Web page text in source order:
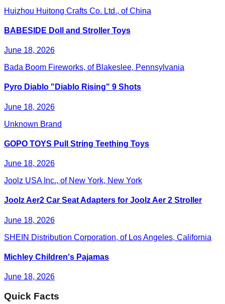
Huizhou Huitong Crafts Co. Ltd., of China
BABESIDE Doll and Stroller Toys
June 18, 2026
Bada Boom Fireworks, of Blakeslee, Pennsylvania
Pyro Diablo "Diablo Rising" 9 Shots
June 18, 2026
Unknown Brand
GOPO TOYS Pull String Teething Toys
June 18, 2026
Joolz USA Inc., of New York, New York
Joolz Aer2 Car Seat Adapters for Joolz Aer 2 Stroller
June 18, 2026
SHEIN Distribution Corporation, of Los Angeles, California
Michley Children's Pajamas
June 18, 2026
Quick Facts